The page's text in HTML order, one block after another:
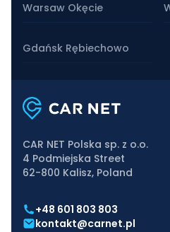
Warsaw Okęcie
Gdańsk Rębiechowo
CAR NET Polska sp. z o.o.
4 Podmiejska Street
62-800 Kalisz, Poland
+48 601 803 803
kontakt@carnet.pl